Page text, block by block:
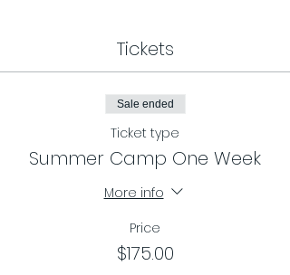
can also be reserved for all 6 weeks
(discount applies when booking more
then 3 weeks)
Tickets
Sale ended
Ticket type
Summer Camp One Week
More info
Price
$175.00